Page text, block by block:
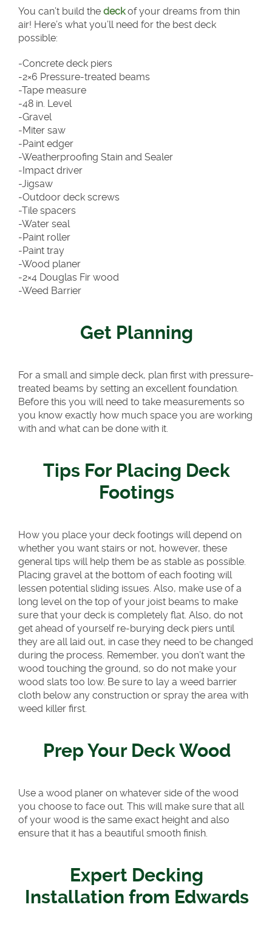
You can’t build the deckof your dreams from thin
air! Here’s what you’ll need for the best deck
possible:
-Concrete deck piers
-2×6 Pressure-treated beams
-Tape measure
-48 in. Level
-Gravel
-Miter saw
-Paint edger
-Weatherproofing Stain and Sealer
-Impact driver
-Jigsaw
-Outdoor deck screws
-Tile spacers
-Water seal
-Paint roller
-Paint tray
-Wood planer
-2×4 Douglas Fir wood
-Weed Barrier
Get Planning
For a small and simple deck, plan first with pressure-
treated beams by setting an excellent foundation.
Before this you will need to take measurements so
you know exactly how much space you are working
with and what can be done with it.
Tips For Placing Deck
Footings
How you place your deck footings will depend on
whether you want stairs or not, however, these
general tips will help them be as stable as possible.
Placing gravel at the bottom of each footing will
lessen potential sliding issues. Also, make use of a
long level on the top of your joist beams to make
sure that your deck is completely flat. Also, do not
get ahead of yourself re-burying deck piers until
they are all laid out, in case they need to be changed
during the process. Remember, you don’t want the
wood touching the ground, so do not make your
wood slats too low. Be sure to lay a weed barrier
cloth below any construction or spray the area with
weed killer first.
Prep Your Deck Wood
Use a wood planer on whatever side of the wood
you choose to face out. This will make sure that all
of your wood is the same exact height and also
ensure that it has a beautiful smooth finish.
Expert Decking
Installation from Edwards